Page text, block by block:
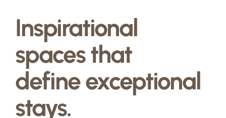
Inspirational
spaces that
define exceptional
stays.